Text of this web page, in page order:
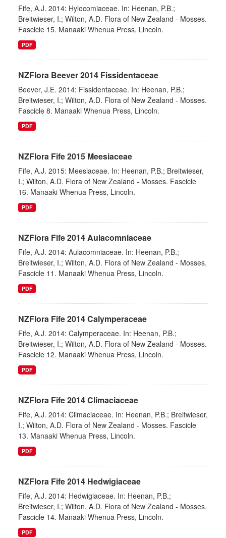
Fife, A.J. 2014: Hylocomiaceae. In: Heenan, P.B.;
Breitwieser, I.; Wilton, A.D. Flora of New Zealand - Mosses.
Fascicle 15. Manaaki Whenua Press, Lincoln.
PDF
NZFlora Beever 2014 Fissidentaceae
Beever, J.E. 2014: Fissidentaceae. In: Heenan, P.B.;
Breitwieser, I.; Wilton, A.D. Flora of New Zealand - Mosses.
Fascicle 8. Manaaki Whenua Press, Lincoln.
PDF
NZFlora Fife 2015 Meesiaceae
Fife, A.J. 2015: Meesiaceae. In: Heenan, P.B.; Breitwieser,
I.; Wilton, A.D. Flora of New Zealand - Mosses. Fascicle
16. Manaaki Whenua Press, Lincoln.
PDF
NZFlora Fife 2014 Aulacomniaceae
Fife, A.J. 2014: Aulacomniaceae. In: Heenan, P.B.;
Breitwieser, I.; Wilton, A.D. Flora of New Zealand - Mosses.
Fascicle 11. Manaaki Whenua Press, Lincoln.
PDF
NZFlora Fife 2014 Calymperaceae
Fife, A.J. 2014: Calymperaceae. In: Heenan, P.B.;
Breitwieser, I.; Wilton, A.D. Flora of New Zealand - Mosses.
Fascicle 12. Manaaki Whenua Press, Lincoln.
PDF
NZFlora Fife 2014 Climaciaceae
Fife, A.J. 2014: Climaciaceae. In: Heenan, P.B.; Breitwieser,
I.; Wilton, A.D. Flora of New Zealand - Mosses. Fascicle
13. Manaaki Whenua Press, Lincoln.
PDF
NZFlora Fife 2014 Hedwigiaceae
Fife, A.J. 2014: Hedwigiaceae. In: Heenan, P.B.;
Breitwieser, I.; Wilton, A.D. Flora of New Zealand - Mosses.
Fascicle 14. Manaaki Whenua Press, Lincoln.
PDF